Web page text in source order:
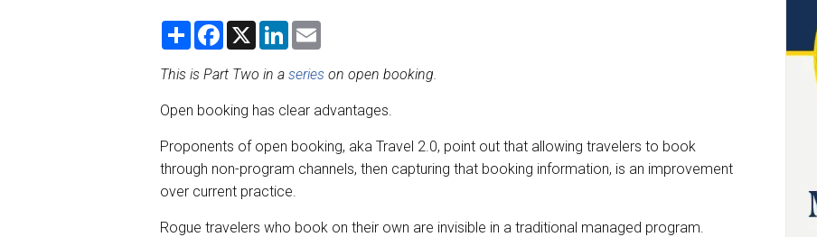
S
r
e
F
e
b
o
X
L
k
e
I
i
l
This is Part Two in a series on open booking.
Open booking has clear advantages.
Proponents of open booking, aka Travel 2.0, point out that allowing travelers to book
through non-program channels, then capturing that booking information, is an improvement
over current practice.
Rogue travelers who book on their own are invisible in a traditional managed program.